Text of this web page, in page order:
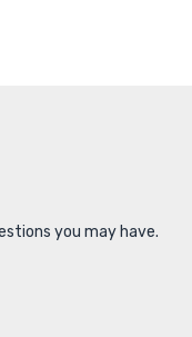
you may have.